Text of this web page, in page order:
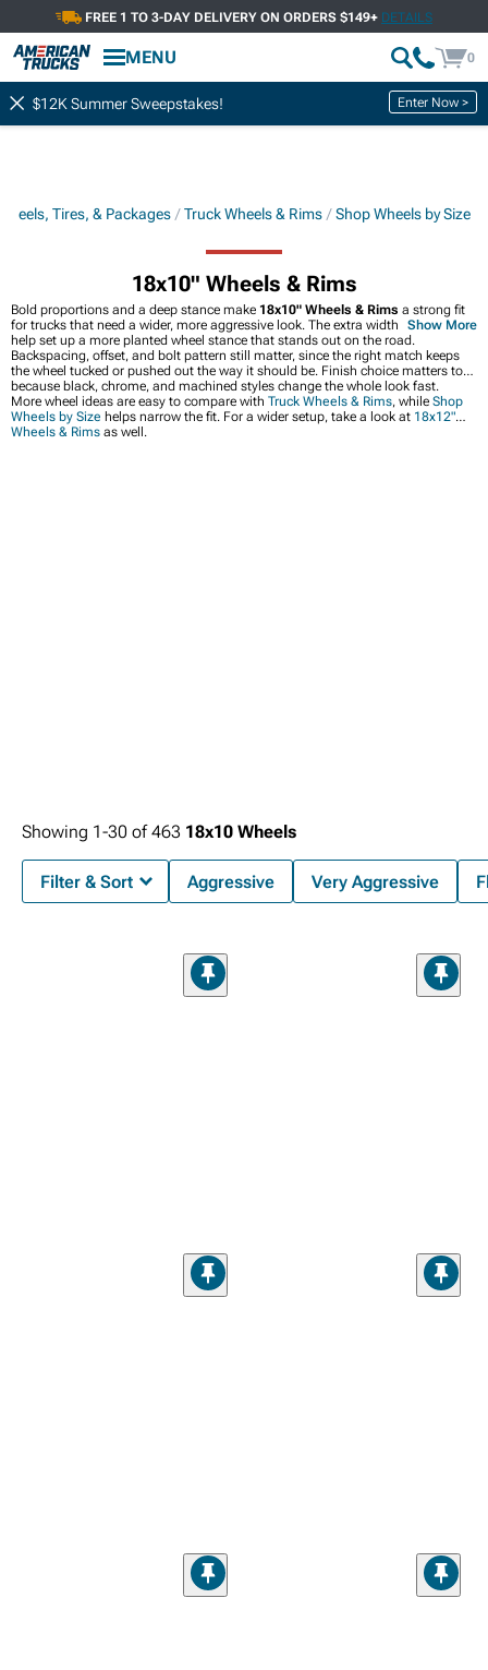
FREE 1 TO 3-DAY DELIVERY ON ORDERS $149+ DETAILS
MENU 0
$12K Summer Sweepstakes! Enter Now >
Tires, & Packages Truck Wheels & Rims Shop Wheels by Size
18x10" Wheels & Rims
Bold proportions and a deep stance make 18x10" Wheels & Rims a strong fit
for trucks that need a wider, more aggressive look. The extra width can also
help set up a more planted wheel stance that stands out on the road.
Backspacing, offset, and bolt pattern still matter, since the right match keeps
the wheel tucked or pushed out the way it should be. Finish choice matters too,
because black, chrome, and machined styles change the whole look fast.
More wheel ideas are easy to compare with Truck Wheels & Rims, while Shop
Wheels by Size helps narrow the fit. For a wider setup, take a look at 18x12"
Wheels & Rims as well.
Show More
Showing 1-30 of463 18x10 Wheels
Filter & Sort Aggressive Very Aggressive